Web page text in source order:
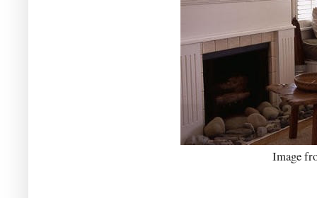
Image